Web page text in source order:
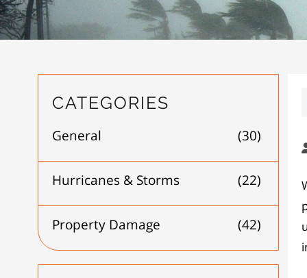
CATEGORIES
General (30)
Hurricanes & Storms (22)
Property Damage (42)